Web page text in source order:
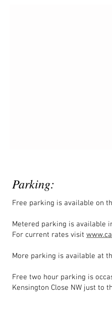
Parking:
Free parking is available on
Metered parking is available
For current rates visit
More parking is available at
Free two hour parking is
Kensington Close NW just to